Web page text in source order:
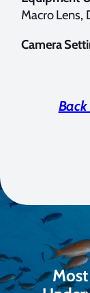
Macro Lens,
Camera